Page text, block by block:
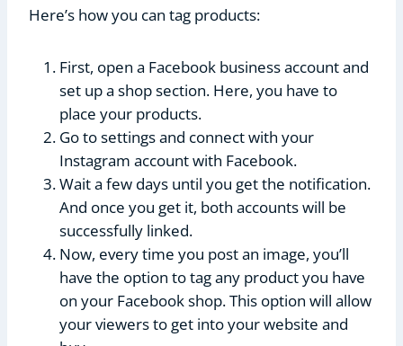
Here’s how you can tag products:
First, open a Facebook business account and
set up a shop section. Here, you have to
place your products.
Go to settings and connect with your
Instagram account with Facebook.
Wait a few days until you get the notification.
And once you get it, both accounts will be
successfully linked.
Now, every time you post an image, you’ll
have the option to tag any product you have
on your Facebook shop. This option will allow
your viewers to get into your website and